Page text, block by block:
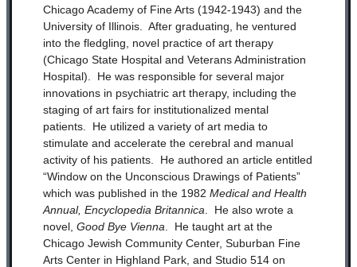
Chicago Academy of Fine Arts (1942-1943) and the
University of Illinois. After graduating, he ventured
into the fledgling, novel practice of art therapy
(Chicago State Hospital and Veterans Administration
Hospital). He was responsible for several major
innovations in psychiatric art therapy, including the
staging of art fairs for institutionalized mental
patients. He utilized a variety of art media to
stimulate and accelerate the cerebral and manual
activity of his patients. He authored an article entitled
“Window on the Unconscious Drawings of Patients”
which was published in the 1982 Medical and Health
Annual, Encyclopedia Britannica . He also wrote a
novel, Good Bye Vienna . He taught art at the
Chicago Jewish Community Center, Suburban Fine
Arts Center in Highland Park, and Studio 514 on